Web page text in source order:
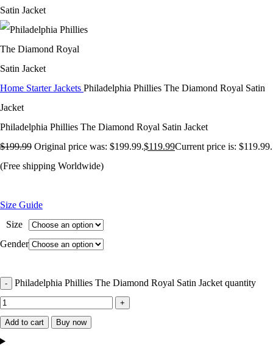
Home Starter Jackets Philadelphia Phillies The Diamond Royal Satin
Jacket
Philadelphia Phillies The Diamond Royal Satin Jacket
$199.99 Original price was: $199.99.$119.99Current price is: $119.99.
(Free shipping Worldwide)
Size Guide
Size
Gender
Philadelphia Phillies The Diamond Royal Satin Jacket quantity
Add to cart Buy now